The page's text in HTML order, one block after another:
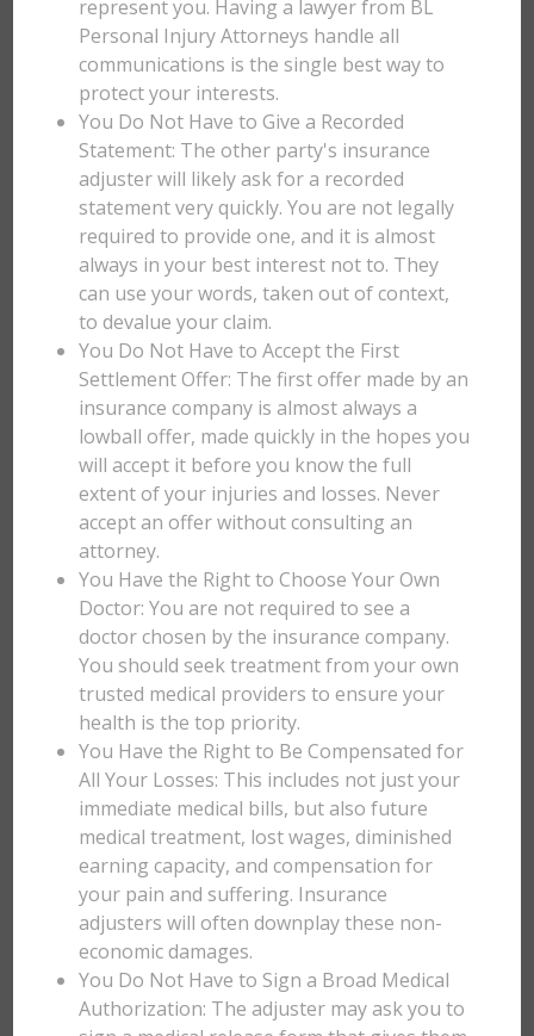
represent you. Having a lawyer from BL
Personal Injury Attorneys handle all
communications is the single best way to
protect your interests.
You Do Not Have to Give a Recorded
Statement: The other party's insurance
adjuster will likely ask for a recorded
statement very quickly. You are not legally
required to provide one, and it is almost
always in your best interest not to. They
can use your words, taken out of context,
to devalue your claim.
You Do Not Have to Accept the First
Settlement Offer: The first offer made by an
insurance company is almost always a
lowball offer, made quickly in the hopes you
will accept it before you know the full
extent of your injuries and losses. Never
accept an offer without consulting an
attorney.
You Have the Right to Choose Your Own
Doctor: You are not required to see a
doctor chosen by the insurance company.
You should seek treatment from your own
trusted medical providers to ensure your
health is the top priority.
You Have the Right to Be Compensated for
All Your Losses: This includes not just your
immediate medical bills, but also future
medical treatment, lost wages, diminished
earning capacity, and compensation for
your pain and suffering. Insurance
adjusters will often downplay these non-
economic damages.
You Do Not Have to Sign a Broad Medical
Authorization: The adjuster may ask you to